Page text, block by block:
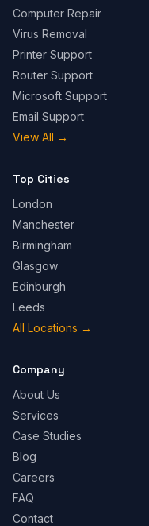
Computer Repair
Virus Removal
Printer Support
Router Support
Microsoft Support
Email Support
View All →
Top Cities
London
Manchester
Birmingham
Glasgow
Edinburgh
Leeds
All Locations →
Company
About Us
Services
Case Studies
Blog
Careers
FAQ
Contact